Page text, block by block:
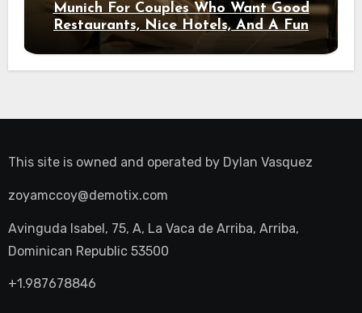
Munich For Couples Who Want Good
Restaurants, Nice Hotels, And A Fun
Night Out
This site is owned and operated by Dylan Vasquez
zoyamccoy@demotix.com
Avinguda Isabel, 75, A, La Vaca de Arriba, Arriba,
Dominican Republic 53500
+1.987678846